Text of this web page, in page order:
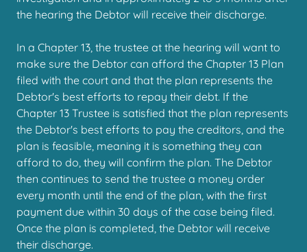
the hearing the Debtor will receive their discharge.
In a Chapter 13, the trustee at the hearing will want to
make sure the Debtor can afford the Chapter 13 Plan
filed with the court and that the plan represents the
Debtor's best efforts to repay their debt. If the
Chapter 13 Trustee is satisfied that the plan represents
the Debtor's best efforts to pay the creditors, and the
plan is feasible, meaning it is something they can
afford to do, they will confirm the plan. The Debtor
then continues to send the trustee a money order
every month until the end of the plan, with the first
payment due within 30 days of the case being filed.
Once the plan is completed, the Debtor will receive
their discharge.